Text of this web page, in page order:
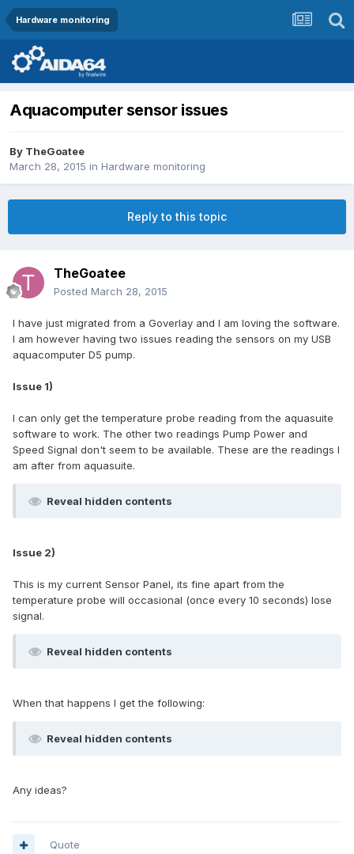
Hardware monitoring
Aquacomputer sensor issues
By TheGoatee
March 28, 2015 in Hardware monitoring
Reply to this topic
TheGoatee
Posted March 28, 2015
I have just migrated from a Goverlay and I am loving the software.
I am however having two issues reading the sensors on my USB
aquacomputer D5 pump.
Issue 1)
I can only get the temperature probe reading from the aquasuite
software to work. The other two readings Pump Power and
Speed Signal don't seem to be available. These are the readings I
am after from aquasuite.
Reveal hidden contents
Issue 2)
This is my current Sensor Panel, its fine apart from the
temperature probe will occasional (once every 10 seconds) lose
signal.
Reveal hidden contents
When that happens I get the following:
Reveal hidden contents
Any ideas?
Quote